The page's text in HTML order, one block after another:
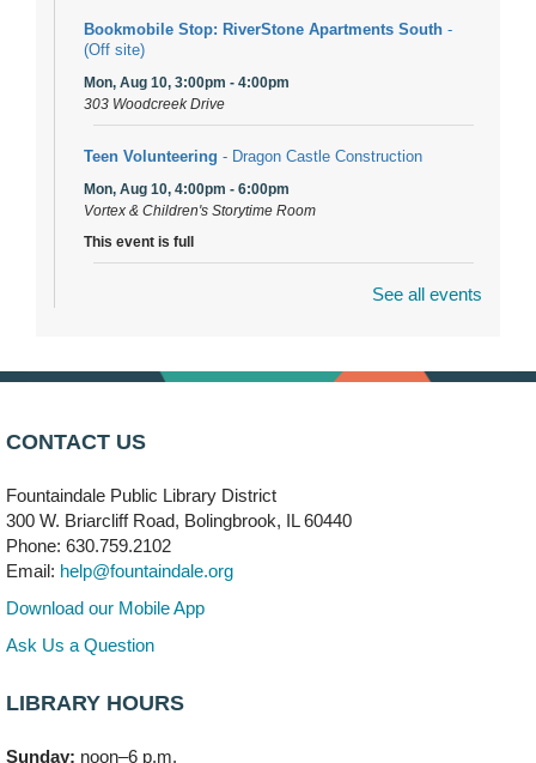
Bookmobile Stop: RiverStone Apartments South -
(Off site)
Mon, Aug 10, 3:00pm - 4:00pm
303 Woodcreek Drive
Teen Volunteering - Dragon Castle Construction
Mon, Aug 10, 4:00pm - 6:00pm
Vortex & Children's Storytime Room
This event is full
Mon, Aug 10, 6:00pm - 8:00pm
Faux Stained Glass
Mon, Aug 10, 6:00pm - 7:30pm
Vortex
Needleworkers Group
See all events
CONTACT US
Fountaindale Public Library District
300 W. Briarcliff Road, Bolingbrook, IL 60440
Phone: 630.759.2102
Email: help@fountaindale.org
Download our Mobile App
Ask Us a Question
LIBRARY HOURS
Sunday: noon–6 p.m.